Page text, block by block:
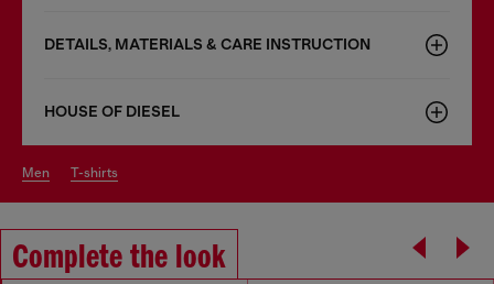
DETAILS, MATERIALS & CARE INSTRUCTION
HOUSE OF DIESEL
men t-shirts
Complete the look